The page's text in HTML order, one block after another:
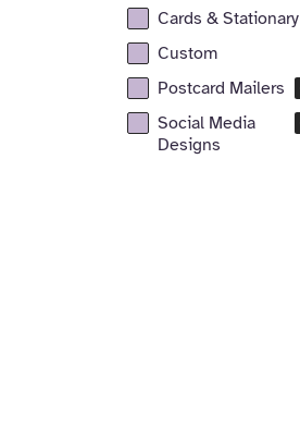
Cards & Stationary
Custom
Postcard Mailers
Social Media
Designs